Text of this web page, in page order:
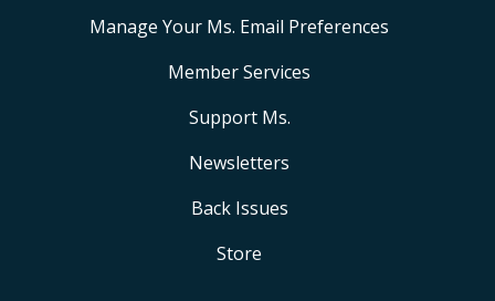
Manage Your Ms. Email Preferences
Member Services
Support Ms.
Newsletters
Back Issues
Store